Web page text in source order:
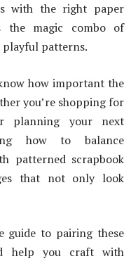
with the right paper
the magic combo of
playful patterns.
how important the
you’re shopping for
planning your next
how to balance
patterned scrapbook
that not only look
guide to pairing these
help you craft with